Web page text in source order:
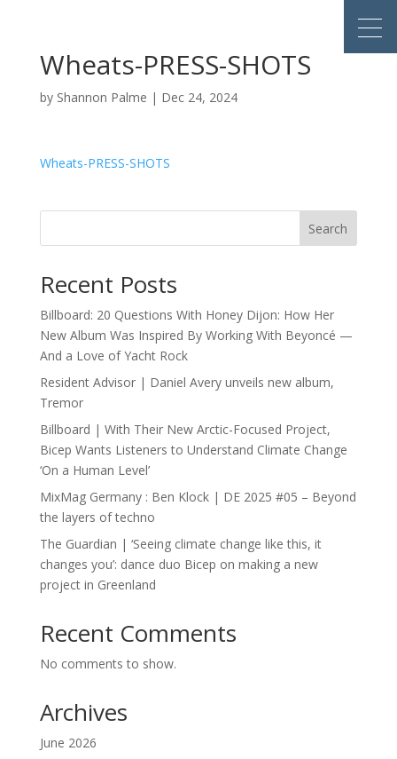
Wheats-PRESS-SHOTS
by Shannon Palme | Dec 24, 2024
Wheats-PRESS-SHOTS
Search
Recent Posts
Billboard: 20 Questions With Honey Dijon: How Her
New Album Was Inspired By Working With Beyoncé —
And a Love of Yacht Rock
Resident Advisor | Daniel Avery unveils new album,
Tremor
Billboard | With Their New Arctic-Focused Project,
Bicep Wants Listeners to Understand Climate Change
‘On a Human Level’
MixMag Germany : Ben Klock | DE 2025 #05 – Beyond
the layers of techno
The Guardian | ‘Seeing climate change like this, it
changes you’: dance duo Bicep on making a new
project in Greenland
Recent Comments
No comments to show.
Archives
June 2026